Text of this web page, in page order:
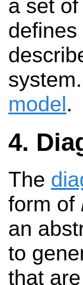
a set
model .
The
form of
an
to
that